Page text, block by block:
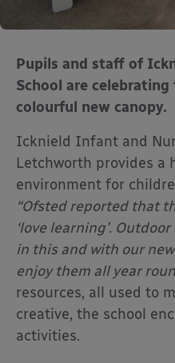
Pupils and staff of
School are
colourful new canopy.
Icknield Infant and
Letchworth provides a
environment for
“Ofsted reported that
‘love learning’.
in this and with our
enjoy them all year
resources, all used to
creative, the school
activities.